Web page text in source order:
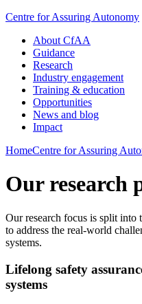
Centre for Assuring Autonomy
About CfAA
Guidance
Research
Industry engagement
Training & education
Opportunities
News and blog
Impact
HomeCentre for Assuring
Our research
Our research focus is split into
to address the real-world
systems.
Lifelong safety
systems